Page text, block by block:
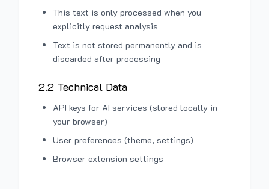
This text is only processed when you
explicitly request analysis
Text is not stored permanently and is
discarded after processing
2.2 Technical Data
API keys for AI services (stored locally in
your browser)
User preferences (theme, settings)
Browser extension settings